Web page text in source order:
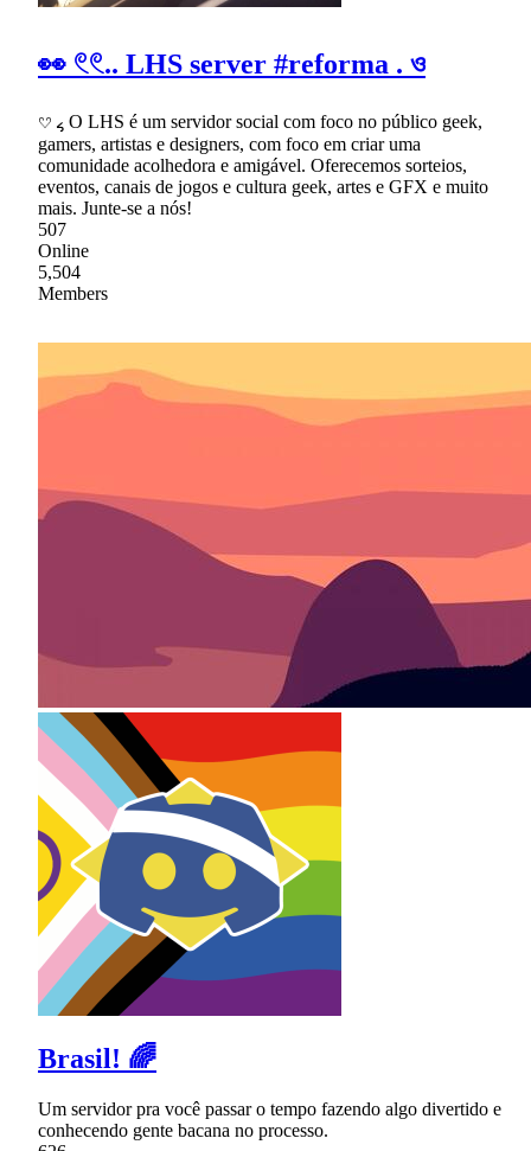
👀 𓏲𓏲.. LHS server #reforma . ও
𔘓 ៹ O LHS é um servidor social com foco no público geek,
gamers, artistas e designers, com foco em criar uma
comunidade acolhedora e amigável. Oferecemos sorteios,
eventos, canais de jogos e cultura geek, artes e GFX e muito
mais. Junte-se a nós!
507
Online
5,504
Members
Brasil! 🌈
Um servidor pra você passar o tempo fazendo algo divertido e
conhecendo gente bacana no processo.